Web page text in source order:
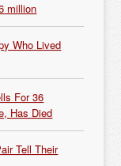
million
Who Lived
For 36
Has Died
Tell Their